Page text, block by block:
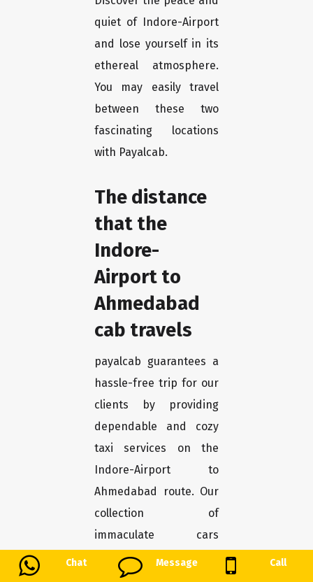
Chat Message Call
quiet of Indore-Airport
and lose yourself in its
ethereal atmosphere.
You may easily travel
between these two
fascinating locations
with Payalcab.
The distance
that the
Indore-
Airport to
Ahmedabad
cab travels
payalcab guarantees a
hassle-free trip for our
clients by providing
dependable and cozy
taxi services on the
Indore-Airport to
Ahmedabad route. Our
collection of
immaculate cars
guarantees pleasure
and safety the entire